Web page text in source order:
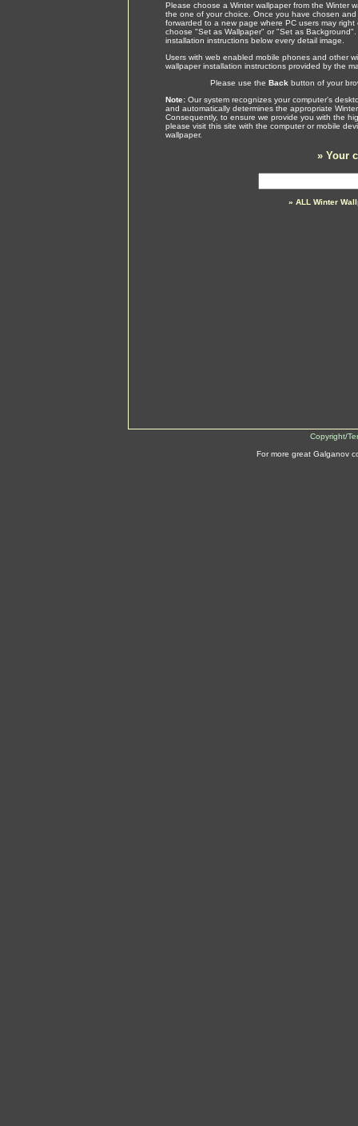
Please choose a Winter wallpaper from the Winter
the one of your choice. Once you have chosen
forwarded to a new page where PC users may
choose "Set as Wallpaper" or "Set as
installation instructions below every detail image.
Users with web enabled mobile phones and other
wallpaper installation instructions provided by the
Please use the Back button of your
Note: Our system recognizes your computer's
and automatically determines the appropriate
Consequently, to ensure we provide you with the
please visit this site with the computer or mobile
wallpaper.
» Your
» ALL Winter
Copyright/
For more great Galganov